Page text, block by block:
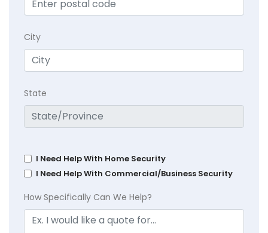
City
State
I Need Help With Home Security
I Need Help With Commercial/Business Security
How Specifically Can We Help?